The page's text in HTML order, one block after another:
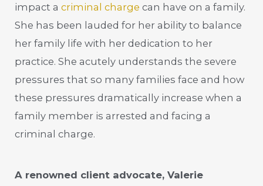
impact a criminal charge can have on a family.
She has been lauded for her ability to balance
her family life with her dedication to her
practice. She acutely understands the severe
pressures that so many families face and how
these pressures dramatically increase when a
family member is arrested and facing a
criminal charge.
A renowned client advocate, Valerie